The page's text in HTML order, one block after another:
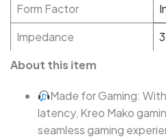
Form Factor
Impedance
About this item
Made for Gaming:
latency, Kreo Mako
seamless gaming